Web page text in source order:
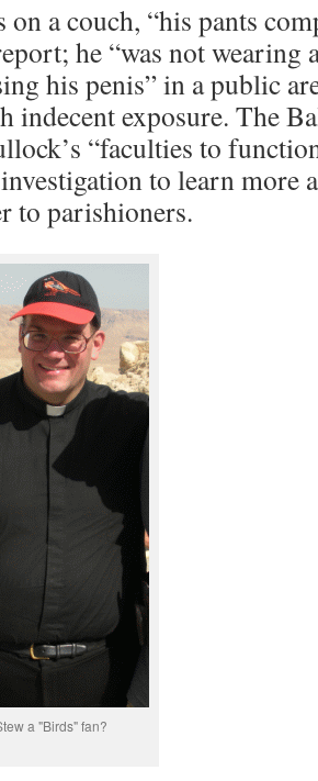
on a couch, “his pants
he “was not wearing
his penis” in a public
indecent exposure. The
“faculties to
to learn more
to parishioners.
a "Birds" fan?